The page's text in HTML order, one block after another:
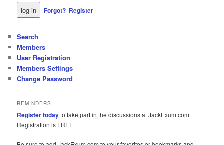
Forgot? Register
Search
Members
User Registration
Members Settings
Change Password
REMINDERS
Register todayto take part in the discussions at JackExum.com.
Registration is FREE.